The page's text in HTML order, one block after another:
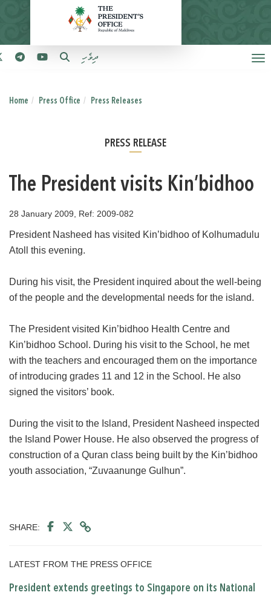
ދިވެހި
Home Press Office Press Releases
PRESS RELEASE
The President visits Kin’bidhoo
28 January 2009, Ref: 2009-082
President Nasheed has visited Kin’bidhoo of Kolhumadulu
Atoll this evening.
During his visit, the President inquired about the well-being
of the people and the developmental needs for the island.
The President visited Kin’bidhoo Health Centre and
Kin’bidhoo School. During his visit to the School, he met
with the teachers and encouraged them on the importance
of introducing grades 11 and 12 in the School. He also
signed the visitors’ book.
During the visit to the Island, President Nasheed inspected
the Island Power House. He also observed the progress of
construction of a Quran class being built by the Kin’bidhoo
youth association, “Zuvaanunge Gulhun”.
SHARE:
LATEST FROM THE PRESS OFFICE
President extends greetings to Singapore on its National